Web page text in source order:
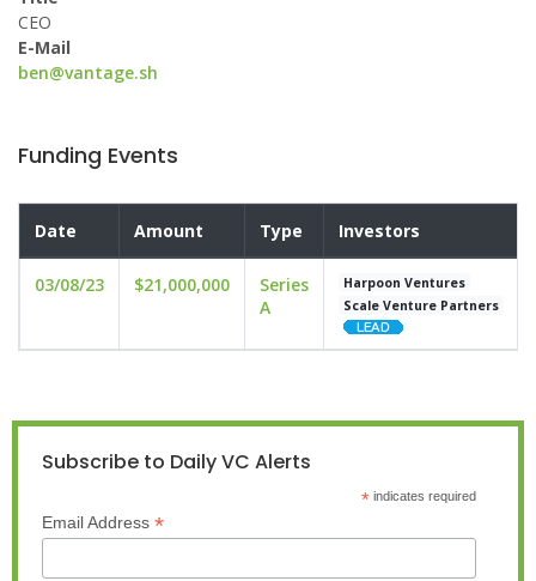
CEO
E-Mail
ben@vantage.sh
Funding Events
Date Amount Type Investors
03/08/23 $21,000,000
Series
A
Harpoon Ventures
Scale Venture Partners
Subscribe to Daily VC Alerts
*indicates required
Email Address *